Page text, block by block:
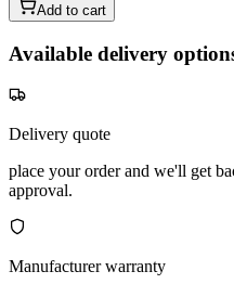
Add to cart
Available delivery
Delivery quote
place your order and we'll get
approval.
Manufacturer warranty